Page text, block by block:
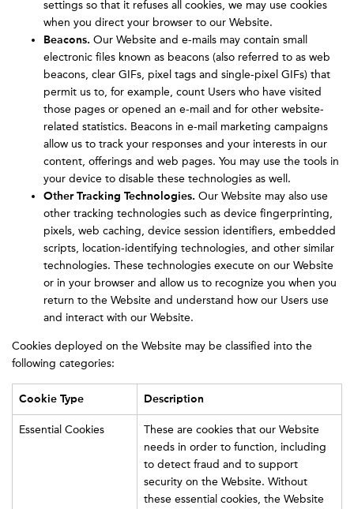
settings so that it refuses all cookies, we may use cookies
when you direct your browser to our Website.
Beacons. Our Website and e-mails may contain small
electronic files known as beacons (also referred to as web
beacons, clear GIFs, pixel tags and single-pixel GIFs) that
permit us to, for example, count Users who have visited
those pages or opened an e-mail and for other website-
related statistics. Beacons in e-mail marketing campaigns
allow us to track your responses and your interests in our
content, offerings and web pages. You may use the tools in
your device to disable these technologies as well.
Other Tracking Technologies. Our Website may also use
other tracking technologies such as device fingerprinting,
pixels, web caching, device session identifiers, embedded
scripts, location-identifying technologies, and other similar
technologies. These technologies execute on our Website
or in your browser and allow us to recognize you when you
return to the Website and understand how our Users use
and interact with our Website.
Cookies deployed on the Website may be classified into the
following categories:
Cookie Type Description
Essential Cookies
These are cookies that our Website
needs in order to function, including
to detect fraud and to support
security on the Website. Without
these essential cookies, the Website